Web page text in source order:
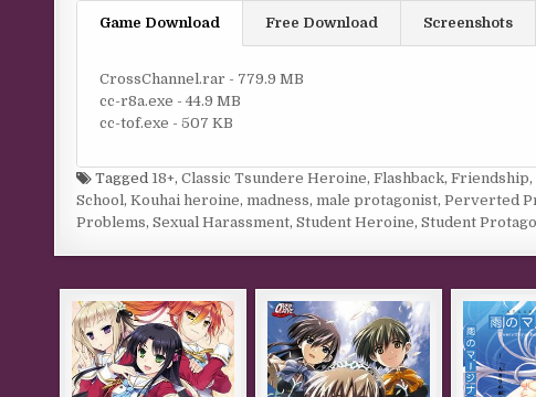
Game Download Free Download Screenshots
CrossChannel.rar - 779.9 MB
cc-r8a.exe - 44.9 MB
cc-tof.exe - 507 KB
Tagged 18+,Classic Tsundere Heroine,Flashback,Friendship,
School,Kouhai heroine,madness,male protagonist,Perverted
Problems,Sexual Harassment,Student Heroine,Student